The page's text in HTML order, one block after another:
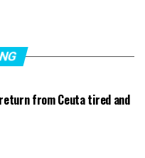
from Ceuta tired and